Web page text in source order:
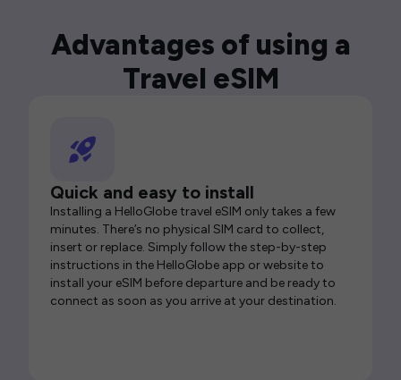
Advantages of using a
Travel eSIM
Quick and easy to install
Installing a HelloGlobe travel eSIM only takes a few
minutes. There’s no physical SIM card to collect,
insert or replace. Simply follow the step-by-step
instructions in the HelloGlobe app or website to
install your eSIM before departure and be ready to
connect as soon as you arrive at your destination.